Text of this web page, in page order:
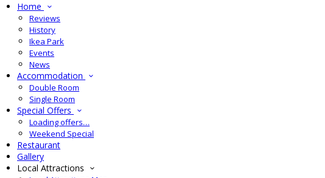
Home
Reviews
History
Ikea Park
Events
News
Accommodation
Double Room
Single Room
Special Offers
Loading offers…
Weekend Special
Restaurant
Gallery
Local Attractions